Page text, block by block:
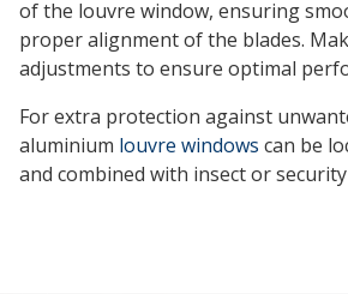
of the louvre window, ensuring
proper alignment of the blades.
adjustments to ensure optimal
For extra protection against
aluminium louvre windows can be
and combined with insect or